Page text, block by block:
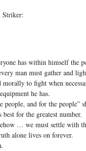
Striker:
has within himself the
man must gather and
to fight when
he has.
and for the people”
for the greatest number.
… we must settle with
alone lives on forever.